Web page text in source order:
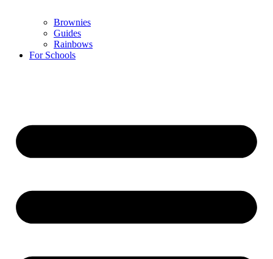
Brownies
Guides
Rainbows
For Schools